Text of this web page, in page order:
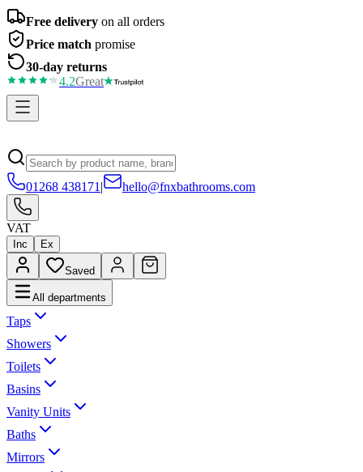
Free delivery on all orders
Price match promise
30-day returns
4.2Great
01268 438171 | hello@fnxbathrooms.com
VAT
Inc Ex
Saved
All departments
Taps
Showers
Toilets
Basins
Vanity Units
Baths
Mirrors